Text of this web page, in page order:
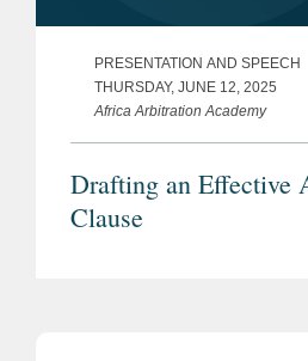
PRESENTATION AND SPEECH
THURSDAY, JUNE 12, 2025
Africa Arbitration Academy
Drafting an Effective
Clause